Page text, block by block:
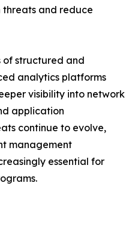
threats and reduce
of structured and
analytics platforms
visibility into network
application
continue to evolve,
management
essential for